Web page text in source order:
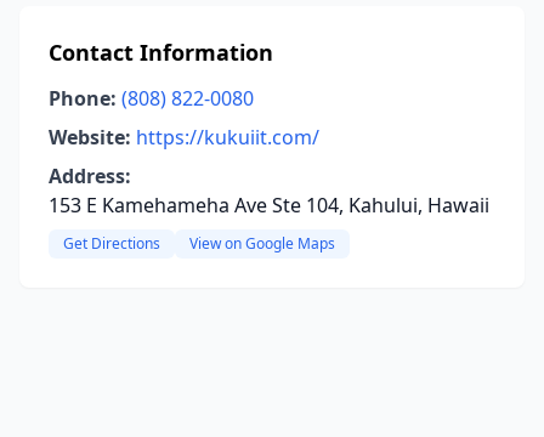
Contact Information
Phone: (808) 822-0080
Website: https://kukuiit.com/
Address:
153 E Kamehameha Ave Ste 104, Kahului, Hawaii
Get Directions View on Google Maps